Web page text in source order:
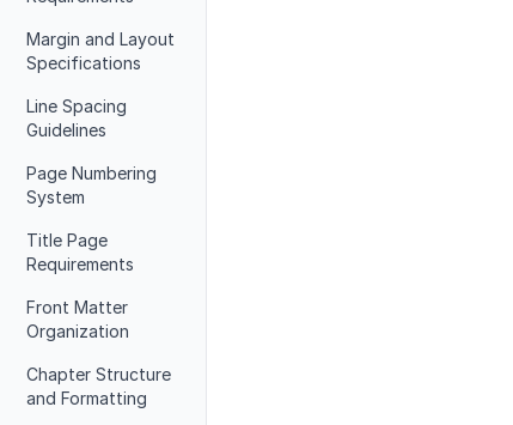
Margin and Layout
Specifications
Line Spacing
Guidelines
Page Numbering
System
Title Page
Requirements
Front Matter
Organization
Chapter Structure
and Formatting